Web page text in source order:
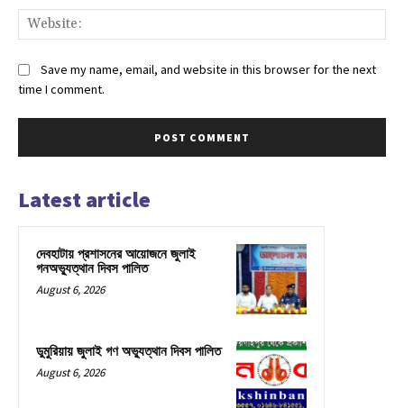
Save my name, email, and website in this browser for the next
time I comment.
Latest article
দেবহাটায় প্রশাসনের আয়োজনে জুলাই
গনঅভ্যুত্থান দিবস পালিত
August 6, 2026
ডুমুরিয়ায় জুলাই গণ অভ্যুত্থান দিবস পালিত
August 6, 2026